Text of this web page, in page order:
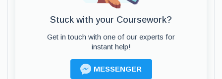
Stuck with your Coursework?
Get in touch with one of our experts for
instant help!
MESSENGER